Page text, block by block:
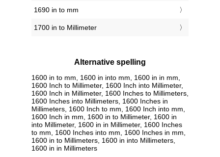
1690 in to mm
1700 in to Millimeter
Alternative spelling
1600 in to mm, 1600 in into mm, 1600 in in mm,
1600 Inch to Millimeter, 1600 Inch into Millimeter,
1600 Inch in Millimeter, 1600 Inches to Millimeters,
1600 Inches into Millimeters, 1600 Inches in
Millimeters, 1600 Inch to mm, 1600 Inch into mm,
1600 Inch in mm, 1600 in to Millimeter, 1600 in
into Millimeter, 1600 in in Millimeter, 1600 Inches
to mm, 1600 Inches into mm, 1600 Inches in mm,
1600 in to Millimeters, 1600 in into Millimeters,
1600 in in Millimeters